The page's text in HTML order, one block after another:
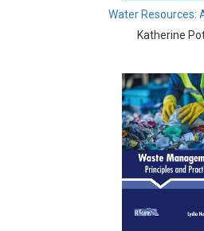
Biological Sciences -
Biological Sciences - Biological
Biological Sciences - Marine
Biological Sciences -
Biological Sciences -
Water Resources:
Katherine